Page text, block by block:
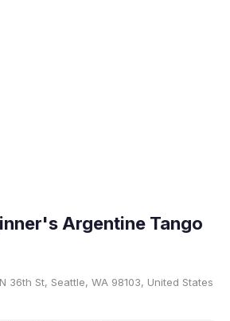
Argentine Tango
36th St, Seattle, WA 98103, United States